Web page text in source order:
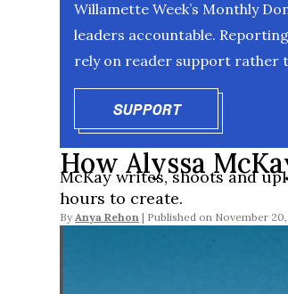
Willamette Week’s Monthly
leaders accountable.
rely on reader support rather
SUPPORTOPENS IN
How Alyssa
McKay writes, shoots and
hours to create.
By Anya Rehon November